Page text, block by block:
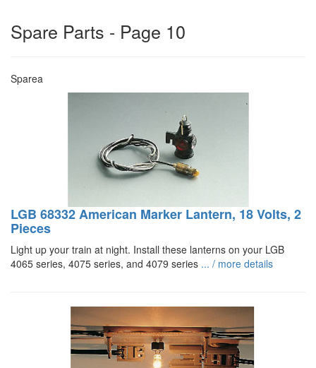
Spare Parts - Page 10
Sparea
LGB 68332 American Marker Lantern, 18 Volts, 2
Pieces
Light up your train at night. Install these lanterns on your LGB
4065 series, 4075 series, and 4079 series ... / more details